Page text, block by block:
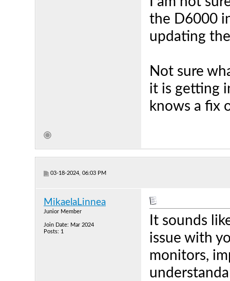
the D6000
updating
Not sure
it is getting
knows a fix
03-18-2024, 06:03 PM
MikaelaLinnea
Junior Member
Join Date: Mar 2024
Posts: 1
It sounds
issue with
monitors,